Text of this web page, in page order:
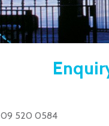
09 520 0584